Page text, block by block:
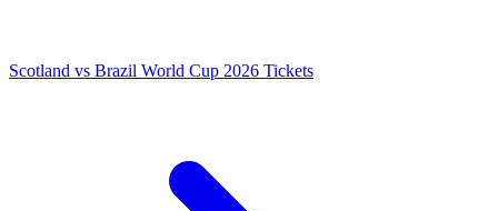
Scotland vs Brazil World Cup 2026 Tickets